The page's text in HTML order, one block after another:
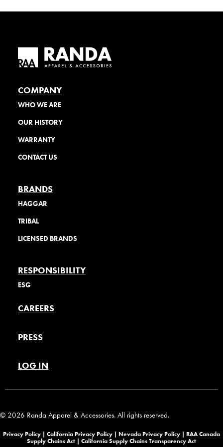
COMPANY
WHO WE ARE
OUR HISTORY
WARRANTY
CONTACT US
BRANDS
HAGGAR
TRIBAL
LICENSED BRANDS
RESPONSIBILITY
ESG
CAREERS
PRESS
LOG IN
© 2026 Randa Apparel & Accessories. All rights reserved.
Privacy Policy | California Privacy Policy | Nevada Privacy Policy | RAA Canada
Supply Chains Act | California Supply Chains Transparency Act